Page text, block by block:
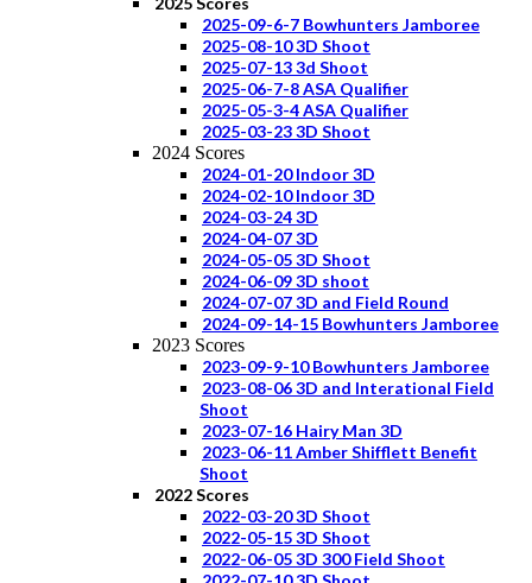
2025-09-6-7 Bowhunters Jamboree
2025-08-10 3D Shoot
2025-07-13 3d Shoot
2025-06-7-8 ASA Qualifier
2025-05-3-4 ASA Qualifier
2025-03-23 3D Shoot
2024 Scores
2024-01-20 Indoor 3D
2024-02-10 Indoor 3D
2024-03-24 3D
2024-04-07 3D
2024-05-05 3D Shoot
2024-06-09 3D shoot
2024-07-07 3D and Field Round
2024-09-14-15 Bowhunters Jamboree
2023 Scores
2023-09-9-10 Bowhunters Jamboree
2023-08-06 3D and Interational Field
Shoot
2023-07-16 Hairy Man 3D
2023-06-11 Amber Shifflett Benefit
Shoot
2022 Scores
2022-03-20 3D Shoot
2022-05-15 3D Shoot
2022-06-05 3D 300 Field Shoot